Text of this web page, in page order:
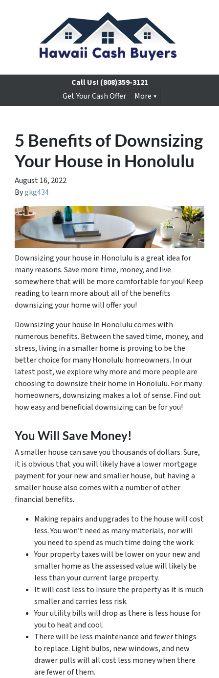
Call Us! (808)359-3121
Get Your Cash Offer
More
5 Benefits of Downsizing
Your House in Honolulu
August 16, 2022
Bygkg434
Downsizing your house in Honolulu is a great idea for
many reasons. Save more time, money, and live
somewhere that will be more comfortable for you! Keep
reading to learn more about all of the benefits
downsizing your home will offer you!
Downsizing your house in Honolulu comes with
numerous benefits. Between the saved time, money, and
stress, living in a smaller home is proving to be the
better choice for many Honolulu homeowners. In our
latest post, we explore why more and more people are
choosing to downsize their home in Honolulu. For many
homeowners, downsizing makes a lot of sense. Find out
how easy and beneficial downsizing can be for you!
You Will Save Money!
A smaller house can save you thousands of dollars. Sure,
it is obvious that you will likely have a lower mortgage
payment for your new and smaller house, but having a
smaller house also comes with a number of other
financial benefits.
Making repairs and upgrades to the house will cost
less. You won’t need as many materials, nor will
you need to spend as much time doing the work.
Your property taxes will be lower on your new and
smaller home as the assessed value will likely be
less than your current large property.
It will cost less to insure the property as it is much
smaller and carries less risk.
Your utility bills will drop as there is less house for
you to heat and cool.
There will be less maintenance and fewer things
to replace. Light bulbs, new windows, and new
drawer pulls will all cost less money when there
are fewer of them.